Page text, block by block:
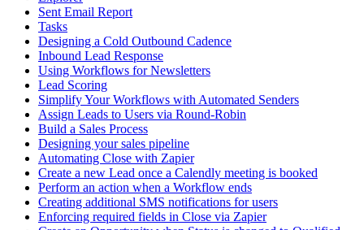
Sent Email Report
Tasks
Designing a Cold Outbound Cadence
Inbound Lead Response
Using Workflows for Newsletters
Lead Scoring
Simplify Your Workflows with Automated Senders
Assign Leads to Users via Round-Robin
Build a Sales Process
Designing your sales pipeline
Automating Close with Zapier
Create a new Lead once a Calendly meeting is booked
Perform an action when a Workflow ends
Creating additional SMS notifications for users
Enforcing required fields in Close via Zapier